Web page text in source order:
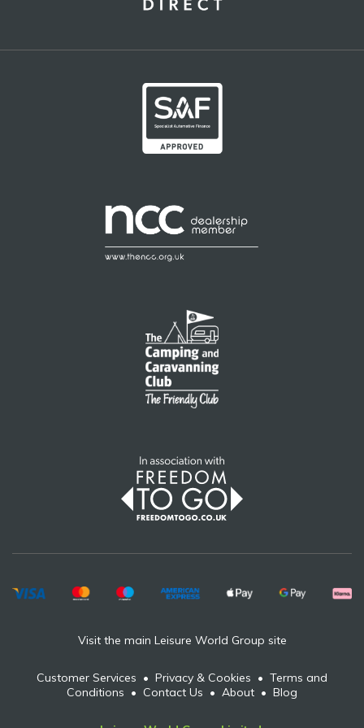
Visit the main Leisure World Group site
Customer Services • Privacy & Cookies • Terms and
Conditions • Contact Us • About • Blog